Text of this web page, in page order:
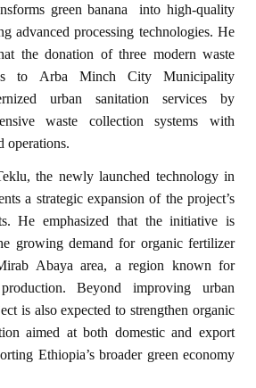
green banana
into high-quality
advanced processing technologies. He
the donation of three modern waste
to Arba Minch City Municipality
urban sanitation services by
waste collection systems with
operations.
the newly launched technology in
a strategic expansion of the project’s
He emphasized that the initiative is
growing demand for organic fertilizer
Abaya area, a region known for
Beyond improving urban
is also expected to strengthen organic
aimed at both domestic and export
Ethiopia’s broader green economy